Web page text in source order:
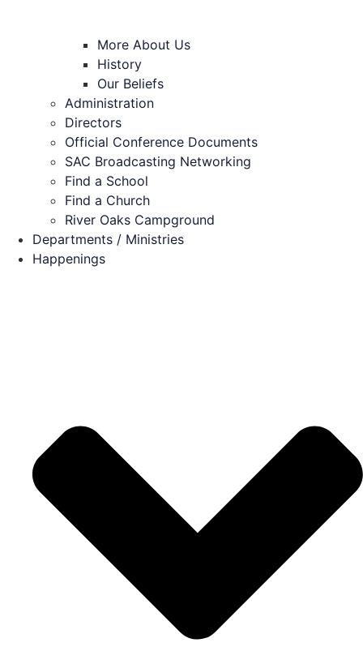
More About Us
History
Our Beliefs
Administration
Directors
Official Conference Documents
SAC Broadcasting Networking
Find a School
Find a Church
River Oaks Campground
Departments / Ministries
Happenings